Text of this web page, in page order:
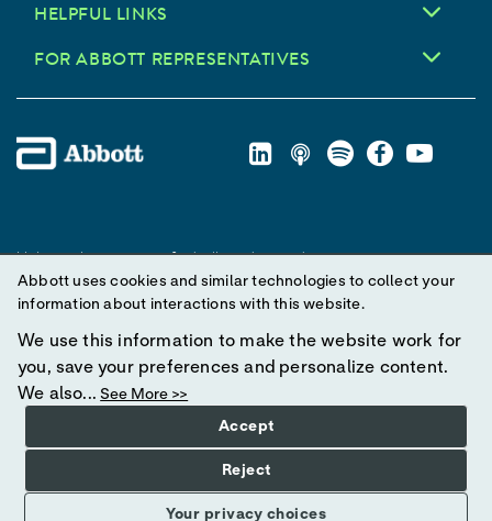
HELPFUL LINKS
FOR ABBOTT REPRESENTATIVES
Unless otherwise specified, all product and service names
appearing in this Internet site are trademarks owned by or licensed
to Abbott, its subsidiaries or affiliates. No use of any Abbott
trademark, trade name, or trade dress in this site may be made
without prior written authorization of Abbott, except to identify the
product or services of the company.
© 2025 Abbott. All Rights Reserved.
Abbott uses cookies and similar technologies to collect your
information about interactions with this website.
We use this information to make the website work for
you, save your preferences and personalize content.
We also... See More >>
Your privacy choices
Accept
Reject